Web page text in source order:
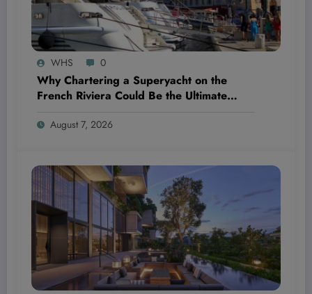
WHS 0
Why Chartering a Superyacht on the
French Riviera Could Be the Ultimate
Needed
August 7, 2026